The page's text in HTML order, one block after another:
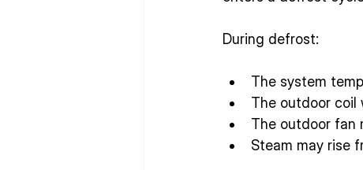
During defrost:
The system
The outdoor coil
The outdoor fan
Steam may rise